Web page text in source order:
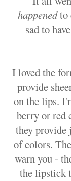
happenedto
sad to
I loved the
provide
on the lips.
berry or red
they provide
of colors.
warn you -
the lipstick